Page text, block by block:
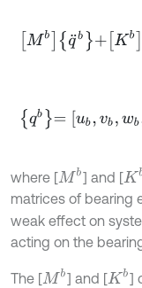
Mbq¨ b+Kbqb=Fb,
qb=ub,v b,w ,βb γbT
where [Mb ] and [Kb
matrices of bearing
weak effect on
acting on the
The [Mb ] and [Kb ]